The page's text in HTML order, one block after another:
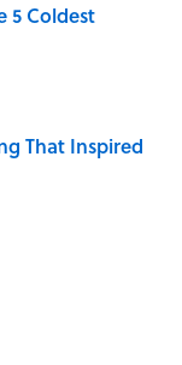
5 Coldest
That Inspired